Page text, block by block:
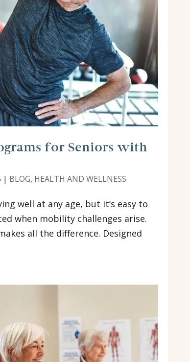
for Seniors with
| BLOG, HEALTH AND WELLNESS
well at any age, but it’s easy to
when mobility challenges arise.
all the difference. Designed